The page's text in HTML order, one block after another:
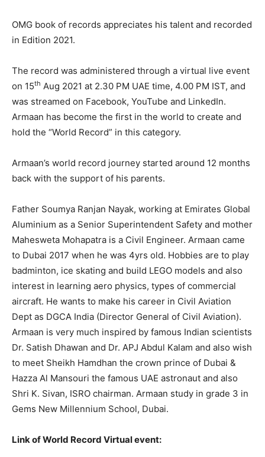
OMG book of records appreciates his talent and recorded
in Edition 2021.
The record was administered through a virtual live event
on 15th Aug 2021 at 2.30 PM UAE time, 4.00 PM IST, and
was streamed on Facebook, YouTube and LinkedIn.
Armaan has become the first in the world to create and
hold the “World Record” in this category.
Armaan’s world record journey started around 12 months
back with the support of his parents.
Father Soumya Ranjan Nayak, working at Emirates Global
Aluminium as a Senior Superintendent Safety and mother
Mahesweta Mohapatra is a Civil Engineer. Armaan came
to Dubai 2017 when he was 4yrs old. Hobbies are to play
badminton, ice skating and build LEGO models and also
interest in learning aero physics, types of commercial
aircraft. He wants to make his career in Civil Aviation
Dept as DGCA India (Director General of Civil Aviation).
Armaan is very much inspired by famous Indian scientists
Dr. Satish Dhawan and Dr. APJ Abdul Kalam and also wish
to meet Sheikh Hamdhan the crown prince of Dubai &
Hazza Al Mansouri the famous UAE astronaut and also
Shri K. Sivan, ISRO chairman. Armaan study in grade 3 in
Gems New Millennium School, Dubai.
Link of World Record Virtual event: